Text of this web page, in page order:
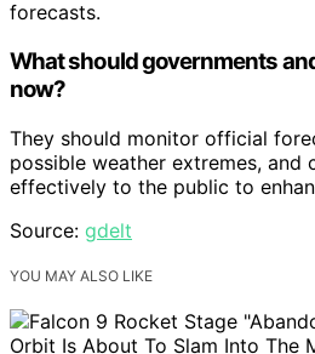
forecasts.
What should governments
now?
They should monitor official
possible weather extremes, and
effectively to the public to
Source: gdelt
YOU MAY ALSO LIKE